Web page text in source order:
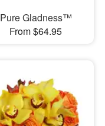
Pure Gladness™
From $64.95